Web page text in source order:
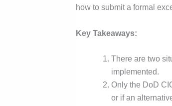
how to submit a formal
Key Takeaways:
There are two
implemented.
Only the DoD
or if an